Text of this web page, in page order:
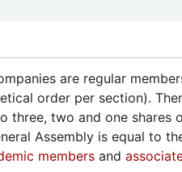
are regular
order per section).
three, two and one shares
Assembly is equal to
members and